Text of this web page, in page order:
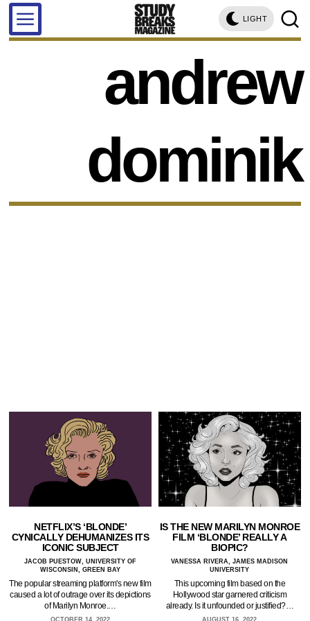
LIGHT
andrew
dominik
NETFLIX’S ‘BLONDE’
CYNICALLY DEHUMANIZES ITS
ICONIC SUBJECT
JACOB PUESTOW, UNIVERSITY OF
WISCONSIN, GREEN BAY
The popular streaming platform's new film
caused a lot of outrage over its depictions
of Marilyn Monroe.…
IS THE NEW MARILYN MONROE
FILM ‘BLONDE’ REALLY A
BIOPIC?
VANESSA RIVERA, JAMES MADISON
UNIVERSITY
This upcoming film based on the
Hollywood star garnered criticism
already. Is it unfounded or justified?…